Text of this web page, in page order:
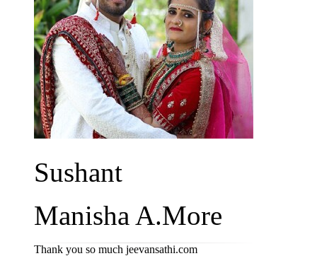
Sushant
Manisha A.More
Thank you so much jeevansathi.com